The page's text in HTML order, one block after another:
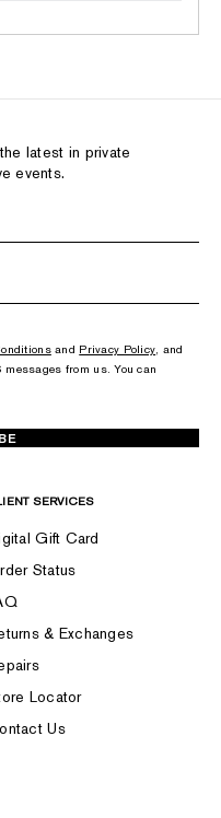
latest in private
events.
and Privacy Policy , and
from us. You can
SERVICES
Gift Card
Status
& Exchanges
Locator
Us